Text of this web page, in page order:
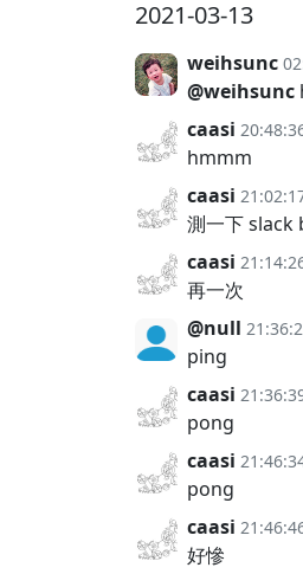
2021-03-13
weihsunc
@weihsunc
caasi
hmmm
caasi
測一下 slack
caasi
再一次
@null
ping
caasi
pong
caasi
pong
caasi
好慘